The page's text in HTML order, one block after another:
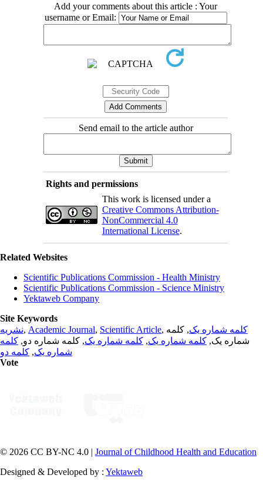
Add your comments about this article : Your
username or Email:
Send email to the article author
Rights and permissions
This work is licensed under a
Creative Commons Attribution-
NonCommercial 4.0
International License.
Related Websites
Scientific Publications Commission - Health Ministry
Scientific Publications Commission - Science Ministry
Yektaweb Company
Site Keywords
نشریه, Academic Journal, Scientific Article, کلمه شماره یک, کلمه
شماره یک, کلمه شماره یک, کلمه شماره یک, کلمه شماره دو, کلمه
شماره یک, کلمه دو
Vote
© 2026 CC BY-NC 4.0 | Journal of Childhood Health and Education
Designed & Developed by : Yektaweb